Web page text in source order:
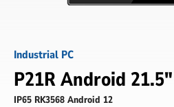
Industrial PC
P21R Android 21.5"
IP65 RK3568 Android 12